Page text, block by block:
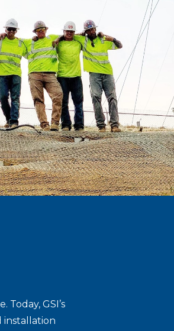
GSI’s
installation